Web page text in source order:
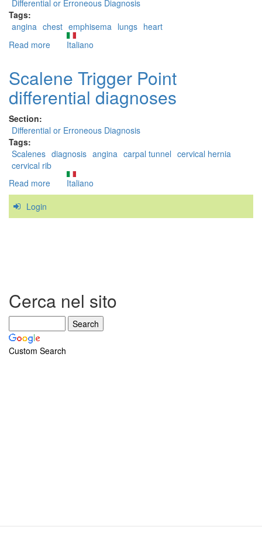
Differential or Erroneous Diagnosis
Tags:
angina chest emphisema lungs heart
Read more about
trigger
points:
erroneous
differential
Italiano
Scalene Trigger Point
differential diagnoses
Section:
Differential or Erroneous Diagnosis
Tags:
Scalenes diagnosis angina carpal tunnel cervical hernia
cervical rib
Read more about
Scalene
Point
Italiano
Login
Cerca nel sito
Custom Search